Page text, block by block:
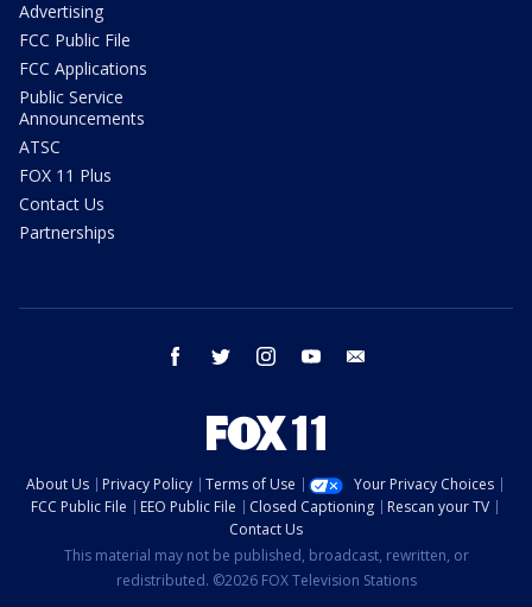
Advertising
FCC Public File
FCC Applications
Public Service
Announcements
ATSC
FOX 11 Plus
Contact Us
Partnerships
facebook twitter instagram youtube
About Us Privacy Policy Terms of Use
Your Privacy Choices
FCC Public File
EEO Public File Closed Captioning
Rescan your TV
Contact Us
This material may not be published, broadcast, rewritten, or
redistributed. ©2026 FOX Television Stations